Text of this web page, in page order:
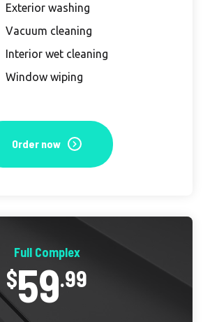
Exterior washing
Vacuum cleaning
Interior wet cleaning
Window wiping
Order now
Full Complex
$59.99